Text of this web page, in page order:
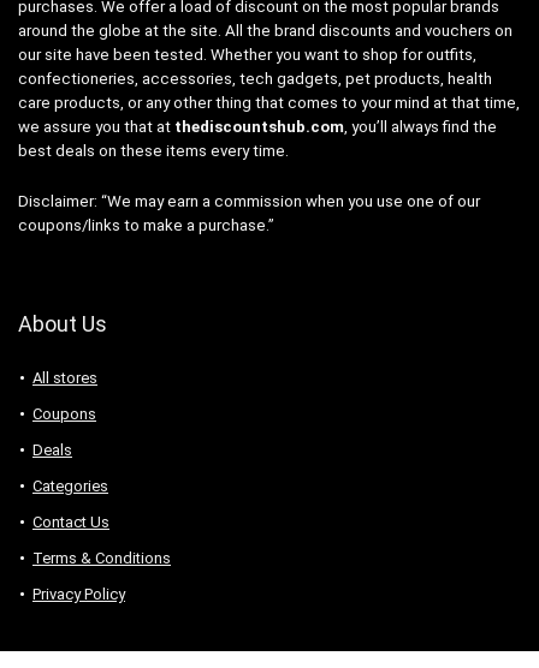
purchases. We offer a load of discount on the most popular brands
around the globe at the site. All the brand discounts and vouchers on
our site have been tested. Whether you want to shop for outfits,
confectioneries, accessories, tech gadgets, pet products, health
care products, or any other thing that comes to your mind at that time,
we assure you that at thediscountshub.com, you’ll always find the
best deals on these items every time.
Disclaimer: “We may earn a commission when you use one of our
coupons/links to make a purchase.”
About Us
All stores
Coupons
Deals
Categories
Contact Us
Terms & Conditions
Privacy Policy